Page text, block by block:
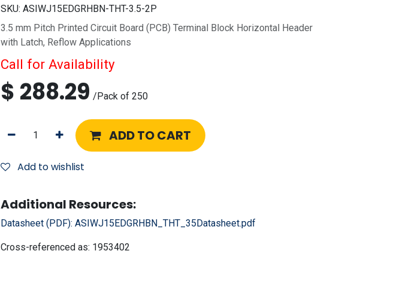
SKU: ASIWJ15EDGRHBN-THT-3.5-2P
3.5 mm Pitch Printed Circuit Board (PCB) Terminal Block Horizontal Header
with Latch, Reflow Applications
Call for Availability
$ 288.29 /Pack of 250
ADD TO CART
Add to wishlist
Additional Resources:
Datasheet (PDF): ASIWJ15EDGRHBN_THT_35Datasheet.pdf
Cross-referenced as: 1953402